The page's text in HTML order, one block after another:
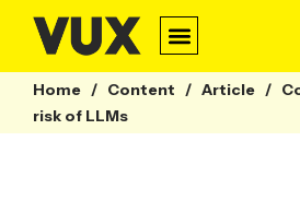
Home / Content / Article /
risk of LLMs